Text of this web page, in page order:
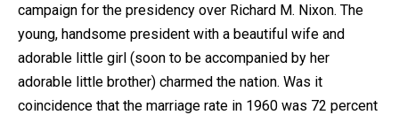
campaign for the presidency over Richard M. Nixon. The
young, handsome president with a beautiful wife and
adorable little girl (soon to be accompanied by her
adorable little brother) charmed the nation. Was it
coincidence that the marriage rate in 1960 was 72 percent
anywhere you have an internet connection, computer,
or smartphone. Whatever your reason may be, we
want you to know that we are here to help and that
we have personalized options to meet your needs.